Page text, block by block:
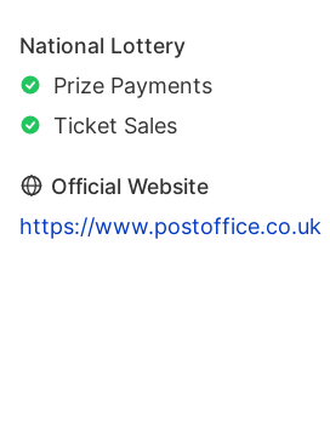
National Lottery
Prize Payments
Ticket Sales
Official Website
https://www.postoffice.co.uk